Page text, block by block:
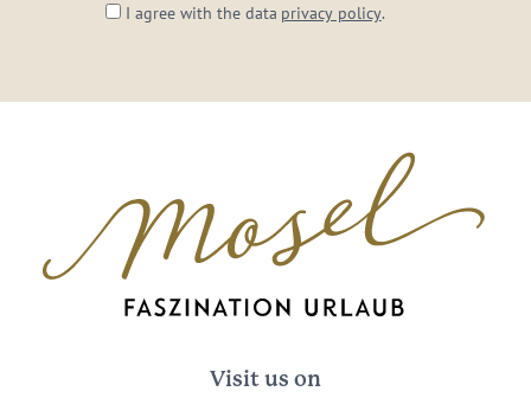
I agree with the data privacy policy.
Visit us on